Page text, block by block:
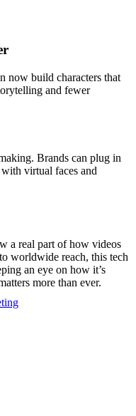
now build characters that
and fewer
Brands can plug in
virtual faces and
a real part of how videos
worldwide reach, this tech
an eye on how it’s
more than ever.